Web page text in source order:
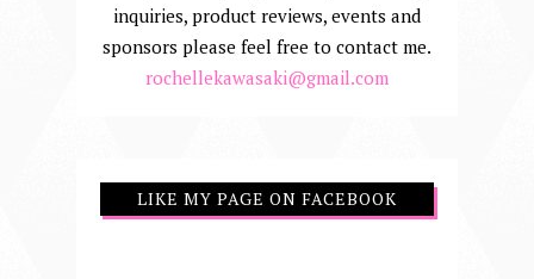
inquiries, product reviews, events and
sponsors please feel free to contact me.
rochellekawasaki@gmail.com
LIKE MY PAGE ON FACEBOOK